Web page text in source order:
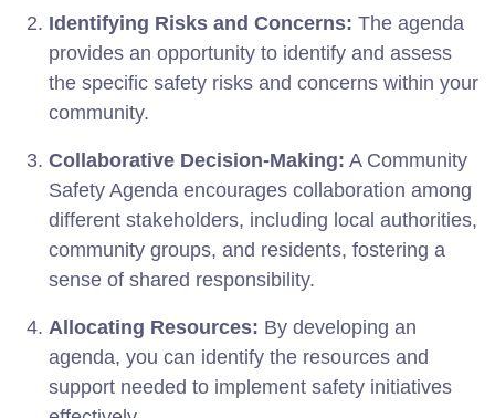
Identifying Risks and Concerns: The agenda
provides an opportunity to identify and assess
the specific safety risks and concerns within your
community.
Collaborative Decision-Making: A Community
Safety Agenda encourages collaboration among
different stakeholders, including local authorities,
community groups, and residents, fostering a
sense of shared responsibility.
Allocating Resources: By developing an
agenda, you can identify the resources and
support needed to implement safety initiatives